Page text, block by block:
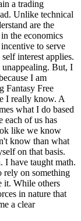
a trading
Unlike technical
are the
the economics
to serve
interest applies.
But, I
I am
Fantasy Free
I really know. A
what I do based
each of us has
like we know
know than what
on that basis.
I have taught math.
rely on something
it. While others
in nature that
a clear